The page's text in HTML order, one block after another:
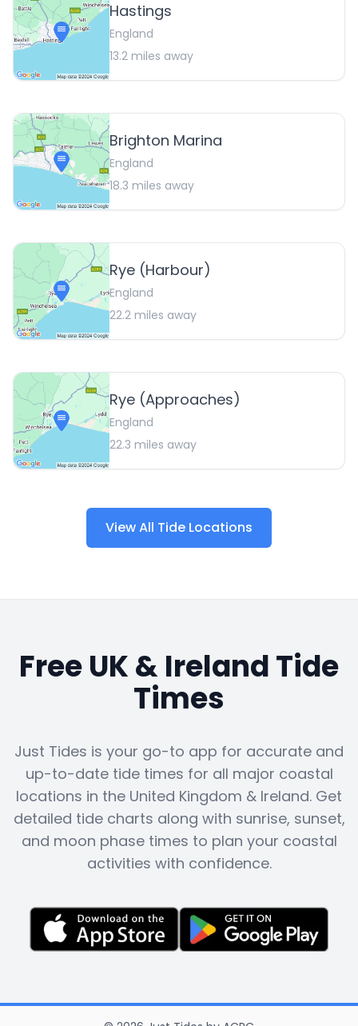
Hastings
England
13.2 miles away
Brighton Marina
England
18.3 miles away
Rye (Harbour)
England
22.2 miles away
Rye (Approaches)
England
22.3 miles away
View All Tide Locations
Free UK & Ireland Tide
Times
Just Tides is your go-to app for accurate and
up-to-date tide times for all major coastal
locations in the United Kingdom & Ireland. Get
detailed tide charts along with sunrise, sunset,
and moon phase times to plan your coastal
activities with confidence.